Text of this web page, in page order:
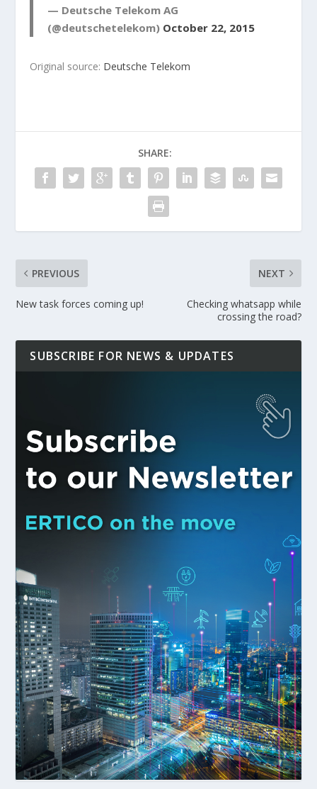
— Deutsche Telekom AG
(@deutschetelekom) October 22, 2015
Original source: Deutsche Telekom
SHARE:
PREVIOUS
New task forces coming up!
NEXT
Checking whatsapp while
crossing the road?
SUBSCRIBE FOR NEWS & UPDATES